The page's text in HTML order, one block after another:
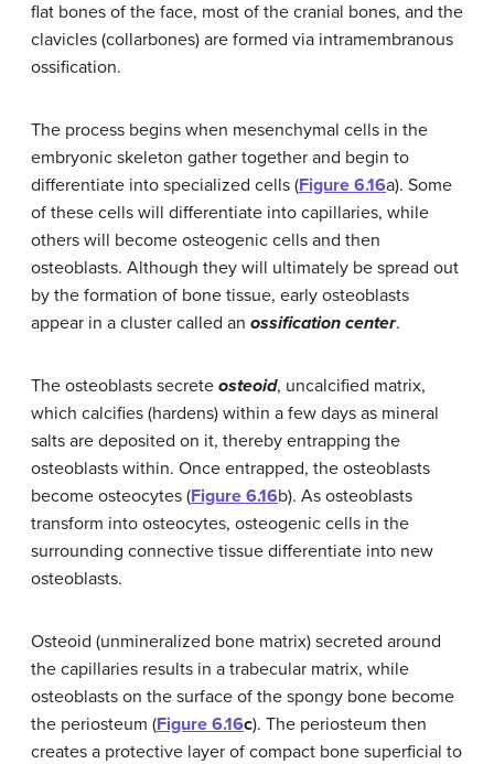
flat bones of the face, most of the cranial bones, and the
clavicles (collarbones) are formed via intramembranous
ossification.
The process begins when mesenchymal cells in the
embryonic skeleton gather together and begin to
differentiate into specialized cells (Figure 6.16a). Some
of these cells will differentiate into capillaries, while
others will become osteogenic cells and then
osteoblasts. Although they will ultimately be spread out
by the formation of bone tissue, early osteoblasts
appear in a cluster called an ossification center.
The osteoblasts secrete osteoid, uncalcified matrix,
which calcifies (hardens) within a few days as mineral
salts are deposited on it, thereby entrapping the
osteoblasts within. Once entrapped, the osteoblasts
become osteocytes (Figure 6.16b). As osteoblasts
transform into osteocytes, osteogenic cells in the
surrounding connective tissue differentiate into new
osteoblasts.
Osteoid (unmineralized bone matrix) secreted around
the capillaries results in a trabecular matrix, while
osteoblasts on the surface of the spongy bone become
the periosteum (Figure 6.16c). The periosteum then
creates a protective layer of compact bone superficial to